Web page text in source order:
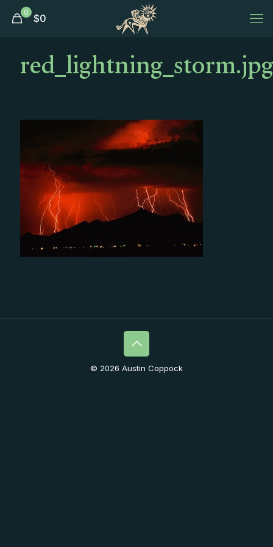
0 $0
red_lightning_storm.jpg
© 2026 Austin Coppock